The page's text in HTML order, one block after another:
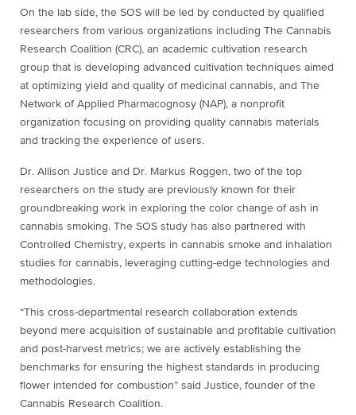
On the lab side, the SOS will be led by conducted by qualified
researchers from various organizations including The Cannabis
Research Coalition (CRC), an academic cultivation research
group that is developing advanced cultivation techniques aimed
at optimizing yield and quality of medicinal cannabis, and The
Network of Applied Pharmacognosy (NAP), a nonprofit
organization focusing on providing quality cannabis materials
and tracking the experience of users.
Dr. Allison Justice and Dr. Markus Roggen, two of the top
researchers on the study are previously known for their
groundbreaking work in exploring the color change of ash in
cannabis smoking. The SOS study has also partnered with
Controlled Chemistry, experts in cannabis smoke and inhalation
studies for cannabis, leveraging cutting-edge technologies and
methodologies.
“This cross-departmental research collaboration extends
beyond mere acquisition of sustainable and profitable cultivation
and post-harvest metrics; we are actively establishing the
benchmarks for ensuring the highest standards in producing
flower intended for combustion” said Justice, founder of the
Cannabis Research Coalition.